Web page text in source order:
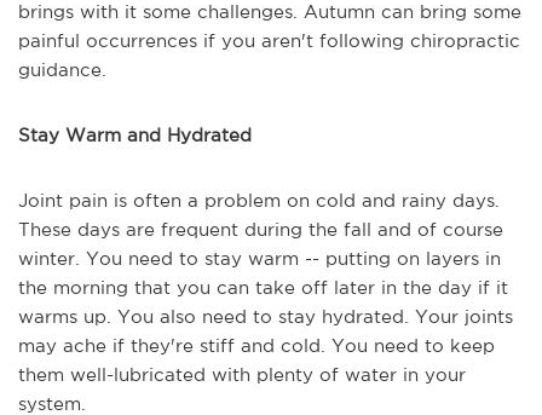
brings with it some challenges. Autumn can bring some
painful occurrences if you aren't following chiropractic
guidance.
Stay Warm and Hydrated
Joint pain is often a problem on cold and rainy days.
These days are frequent during the fall and of course
winter. You need to stay warm -- putting on layers in
the morning that you can take off later in the day if it
warms up. You also need to stay hydrated. Your joints
may ache if they're stiff and cold. You need to keep
them well-lubricated with plenty of water in your
system.